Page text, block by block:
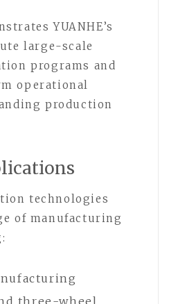
YUANHE’s
large-scale
programs and
operational
production
technologies
of manufacturing
three-wheel